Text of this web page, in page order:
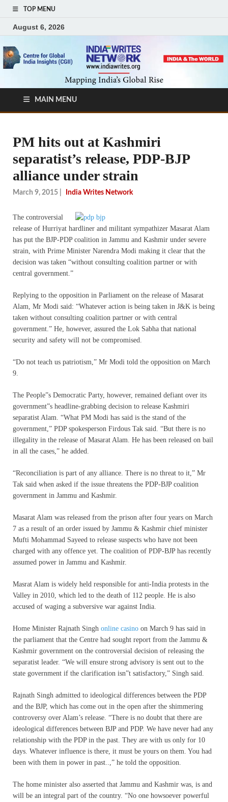
TOP MENU
August 6, 2026
MAIN MENU
PM hits out at Kashmiri
separatist’s release, PDP-BJP
alliance under strain
March 9, 2015 India Writes Network
The controversial
release of Hurriyat hardliner and militant sympathizer Masarat Alam
has put the BJP-PDP coalition in Jammu and Kashmir under severe
strain, with Prime Minister Narendra Modi making it clear that the
decision was taken “without consulting coalition partner or with
central government.”
Replying to the opposition in Parliament on the release of Masarat
Alam, Mr Modi said: “Whatever action is being taken in J&K is being
taken without consulting coalition partner or with central
government.” He, however, assured the Lok Sabha that national
security and safety will not be compromised.
“Do not teach us patriotism,” Mr Modi told the opposition on March
9.
The People”s Democratic Party, however, remained defiant over its
government”s headline-grabbing decision to release Kashmiri
separatist Alam. “What PM Modi has said is the stand of the
government,” PDP spokesperson Firdous Tak said. “But there is no
illegality in the release of Masarat Alam. He has been released on bail
in all the cases,” he added.
“Reconciliation is part of any alliance. There is no threat to it,” Mr
Tak said when asked if the issue threatens the PDP-BJP coalition
government in Jammu and Kashmir.
Masarat Alam was released from the prison after four years on March
7 as a result of an order issued by Jammu & Kashmir chief minister
Mufti Mohammad Sayeed to release suspects who have not been
charged with any offence yet. The coalition of PDP-BJP has recently
assumed power in Jammu and Kashmir.
Masrat Alam is widely held responsible for anti-India protests in the
Valley in 2010, which led to the death of 112 people. He is also
accused of waging a subversive war against India.
Home Minister Rajnath Singh online casino on March 9 has said in
the parliament that the Centre had sought report from the Jammu &
Kashmir government on the controversial decision of releasing the
separatist leader. “We will ensure strong advisory is sent out to the
state government if the clarification isn”t satisfactory,” Singh said.
Rajnath Singh admitted to ideological differences between the PDP
and the BJP, which has come out in the open after the shimmering
controversy over Alam’s release. “There is no doubt that there are
ideological differences between BJP and PDP. We have never had any
relationship with the PDP in the past. They are with us only for 10
days. Whatever influence is there, it must be yours on them. You had
been with them in power in past..,” he told the opposition.
The home minister also asserted that Jammu and Kashmir was, is and
will be an integral part of the country. “No one howsoever powerful